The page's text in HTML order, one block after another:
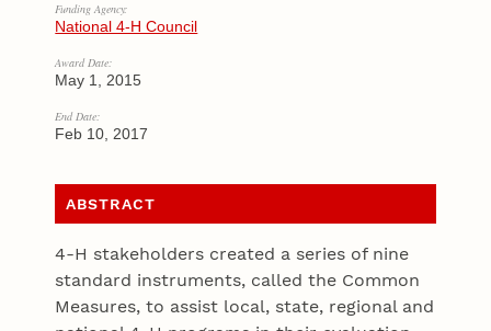
Funding Agency:
National 4-H Council
Award Date:
May 1, 2015
End Date:
Feb 10, 2017
ABSTRACT
4-H stakeholders created a series of nine
standard instruments, called the Common
Measures, to assist local, state, regional and